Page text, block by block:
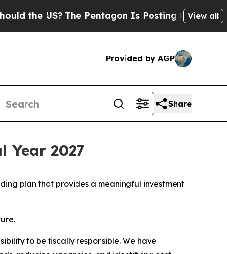
US? The Pentagon Is Posting Cryptic Biblical
View all
Provided by AGP
Share
Year 2027
plan that provides a meaningful investment
to be fiscally responsible. We have